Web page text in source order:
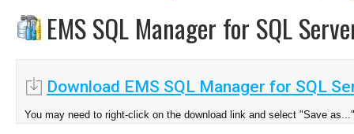
EMS SQL Manager for SQL
Download EMS SQL Manager for SQL
You may need to right-click on the download link and select "Save as..."